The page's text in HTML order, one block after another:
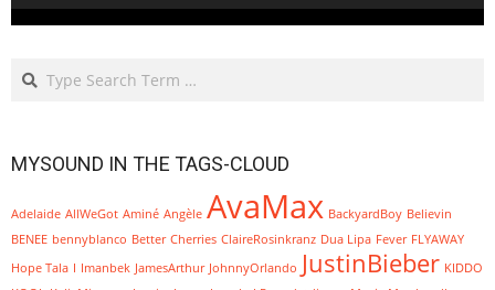
Search
MYSOUND IN THE TAGS-CLOUD
Adelaide AllWeGot Aminé Angèle AvaMax BackyardBoy Believin
BENEE bennyblanco Better Cherries ClaireRosinkranz Dua Lipa Fever FLYAWAY
Hope Tala I Imanbek JamesArthur JohnnyOrlando JustinBieber KIDDO